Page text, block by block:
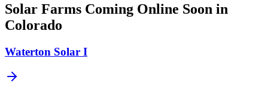
Solar Farms Coming Online Soon in
Colorado
Waterton Solar I